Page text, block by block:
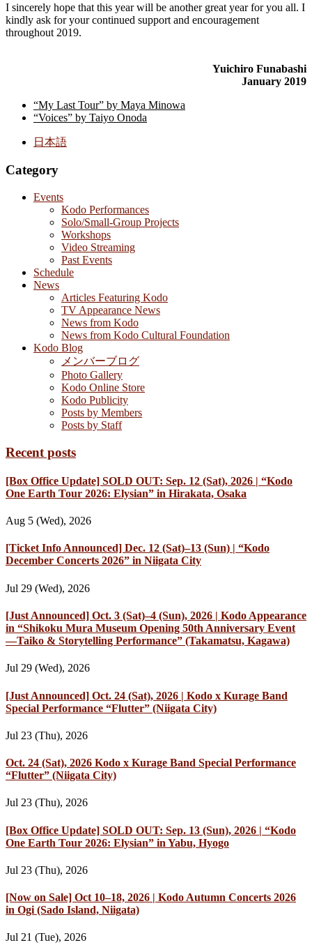
I sincerely hope that this year will be another great year for you all. I
kindly ask for your continued support and encouragement
throughout 2019.
Yuichiro Funabashi
January 2019
“My Last Tour” by Maya Minowa
“Voices” by Taiyo Onoda
日本語
Category
Events
Kodo Performances
Solo/Small-Group Projects
Workshops
Video Streaming
Past Events
Schedule
News
Articles Featuring Kodo
TV Appearance News
News from Kodo
News from Kodo Cultural Foundation
Kodo Blog
メンバーブログ
Photo Gallery
Kodo Online Store
Kodo Publicity
Posts by Members
Posts by Staff
Recent posts
[Box Office Update] SOLD OUT: Sep. 12 (Sat), 2026 | “Kodo
One Earth Tour 2026: Elysian” in Hirakata, Osaka
Aug 5 (Wed), 2026
[Ticket Info Announced] Dec. 12 (Sat)–13 (Sun) | “Kodo
December Concerts 2026” in Niigata City
Jul 29 (Wed), 2026
[Just Announced] Oct. 3 (Sat)–4 (Sun), 2026 | Kodo Appearance
in “Shikoku Mura Museum Opening 50th Anniversary Event
—Taiko & Storytelling Performance” (Takamatsu, Kagawa)
Jul 29 (Wed), 2026
[Just Announced] Oct. 24 (Sat), 2026 | Kodo x Kurage Band
Special Performance “Flutter” (Niigata City)
Jul 23 (Thu), 2026
Oct. 24 (Sat), 2026 Kodo x Kurage Band Special Performance
“Flutter” (Niigata City)
Jul 23 (Thu), 2026
[Box Office Update] SOLD OUT: Sep. 13 (Sun), 2026 | “Kodo
One Earth Tour 2026: Elysian” in Yabu, Hyogo
Jul 23 (Thu), 2026
[Now on Sale] Oct 10–18, 2026 | Kodo Autumn Concerts 2026
in Ogi (Sado Island, Niigata)
Jul 21 (Tue), 2026